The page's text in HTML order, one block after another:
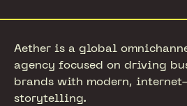
Aether is a global
agency focused on driving
brands with modern,
storytelling.